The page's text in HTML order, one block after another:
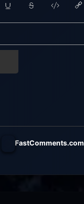
FastComments.com